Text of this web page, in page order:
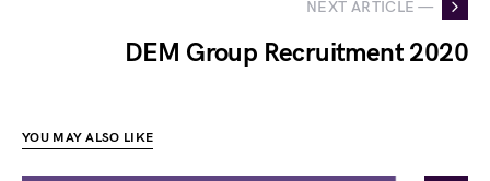
NEXT ARTICLE —
DEM Group Recruitment 2020
YOU MAY ALSO LIKE